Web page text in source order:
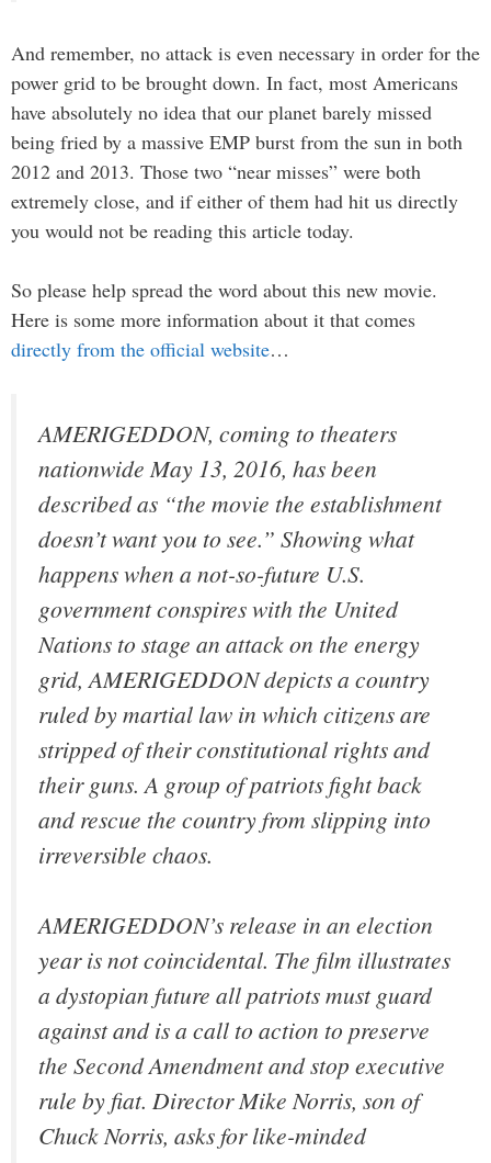
And remember, no attack is even necessary in order for the
power grid to be brought down. In fact, most Americans
have absolutely no idea that our planet barely missed
being fried by a massive EMP burst from the sun in both
2012 and 2013. Those two “near misses” were both
extremely close, and if either of them had hit us directly
you would not be reading this article today.
So please help spread the word about this new movie.
Here is some more information about it that comes
directly from the official website…
AMERIGEDDON, coming to theaters
nationwide May 13, 2016, has been
described as “the movie the establishment
doesn’t want you to see.” Showing what
happens when a not-so-future U.S.
government conspires with the United
Nations to stage an attack on the energy
grid, AMERIGEDDON depicts a country
ruled by martial law in which citizens are
stripped of their constitutional rights and
their guns. A group of patriots fight back
and rescue the country from slipping into
irreversible chaos.
AMERIGEDDON’s release in an election
year is not coincidental. The film illustrates
a dystopian future all patriots must guard
against and is a call to action to preserve
the Second Amendment and stop executive
rule by fiat. Director Mike Norris, son of
Chuck Norris, asks for like-minded